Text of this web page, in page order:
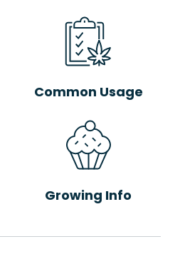
Common Usage
Growing Info